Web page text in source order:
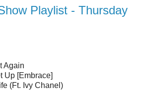
Playlist - Thursday
Again
Up [Embrace]
(Ft. Ivy Chanel)